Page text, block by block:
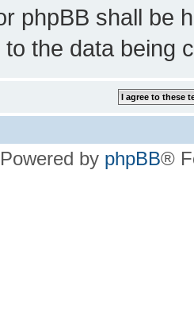
phpBB shall be
the data being
Powered by phpBB®